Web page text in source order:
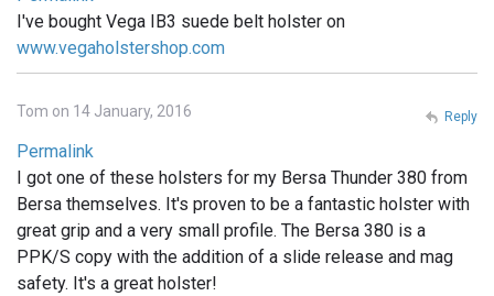
I've bought Vega IB3 suede belt holster on
www.vegaholstershop.com
Tom on 14 January, 2016
Permalink
I got one of these holsters for my Bersa Thunder 380 from
Bersa themselves. It's proven to be a fantastic holster with
great grip and a very small profile. The Bersa 380 is a
PPK/S copy with the addition of a slide release and mag
safety. It's a great holster!
Reply